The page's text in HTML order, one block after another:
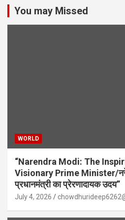
You may Missed
WORLD
“Narendra Modi: The
Visionary Prime Minister/
प्रधानमंत्री का प्रेरणादायक उदय”
July 4, 2026